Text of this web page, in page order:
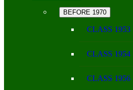
BEFORE 1970
CLASS 1953
CLASS 1954
CLASS 1956